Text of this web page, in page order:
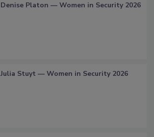
Denise Platon — Women in Security 2026
Julia Stuyt — Women in Security 2026